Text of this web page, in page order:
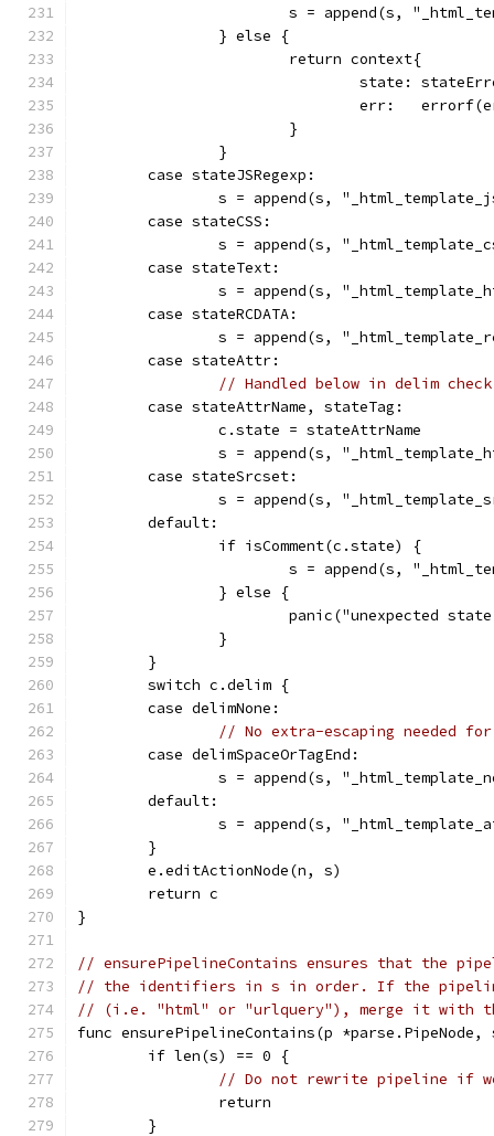
s = append(s,
		} else {
			return context{
state:
err:
			}
		}
	case stateJSRegexp:
s = append(s,
	case stateCSS:
s = append(s,
	case stateText:
s = append(s,
	case stateRCDATA:
s = append(s,
	case stateAttr:
// Handled below in delim
	case stateAttrName, stateTag:
		c.state = stateAttrName
s = append(s,
	case stateSrcset:
s = append(s,
	default:
		if isComment(c.state) {
s = append(s,
		} else {
panic("unexpected
		}
	}
	switch c.delim {
	case delimNone:
// No extra-escaping needed
	case delimSpaceOrTagEnd:
s = append(s,
	default:
s = append(s,
	}
	e.editActionNode(n, s)
	return c
}
// ensurePipelineContains ensures that the
// the identifiers in s in order. If the pipeline
// (i.e. "html" or "urlquery"), merge it with
func ensurePipelineContains(p
	if len(s) == 0 {
// Do not rewrite pipeline if
		return
	}